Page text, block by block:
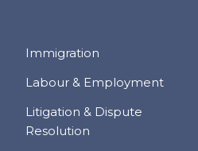
Immigration
Labour & Employment
Litigation & Dispute
Resolution